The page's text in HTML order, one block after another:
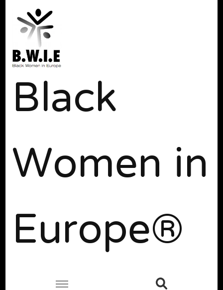
Black
Women in
Europe®